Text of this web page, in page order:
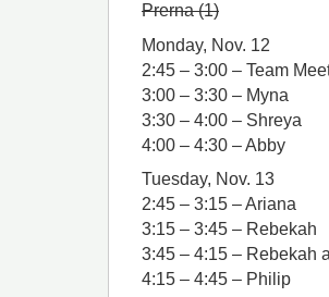
Prerna (1)
Monday, Nov. 12
2:45 – 3:00 – Team
3:00 – 3:30 – Myna
3:30 – 4:00 – Shreya
4:00 – 4:30 – Abby
Tuesday, Nov. 13
2:45 – 3:15 – Ariana
3:15 – 3:45 – Rebekah
3:45 – 4:15 – Rebekah
4:15 – 4:45 – Philip